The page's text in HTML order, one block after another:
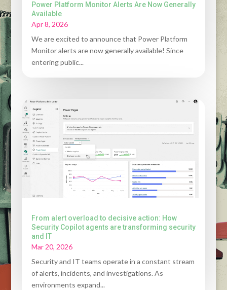
Power Platform Monitor Alerts Are Now Generally
Available
Apr 8, 2026
We are excited to announce that Power Platform
Monitor alerts are now generally available! Since
entering public...
From alert overload to decisive action: How
Security Copilot agents are transforming security
and IT
Mar 20, 2026
Security and IT teams operate in a constant stream
of alerts, incidents, and investigations. As
environments expand...